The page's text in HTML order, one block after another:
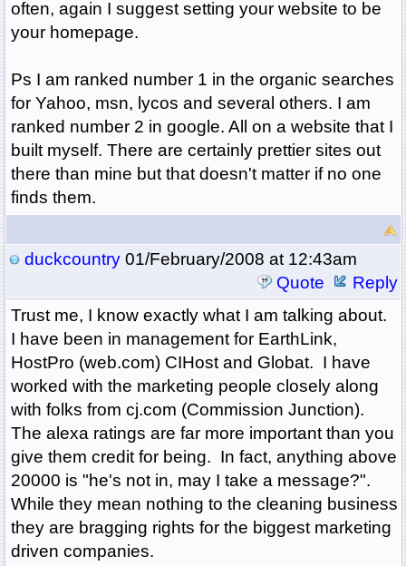
often, again I suggest setting your website to be
your homepage.
Ps I am ranked number 1 in the organic searches
for Yahoo, msn, lycos and several others. I am
ranked number 2 in google. All on a website that I
built myself. There are certainly prettier sites out
there than mine but that doesn't matter if no one
finds them.
duckcountry01/February/2008 at 12:43am
Quote
Reply
Trust me, I know exactly what I am talking about.
I have been in management for EarthLink,
HostPro (web.com) CIHost and Globat. I have
worked with the marketing people closely along
with folks from cj.com (Commission Junction).
The alexa ratings are far more important than you
give them credit for being. In fact, anything above
20000 is "he's not in, may I take a message?".
While they mean nothing to the cleaning business
they are bragging rights for the biggest marketing
driven companies.